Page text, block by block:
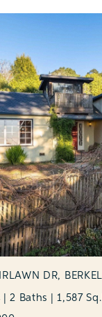
DR,
| 2 Baths | 1,587